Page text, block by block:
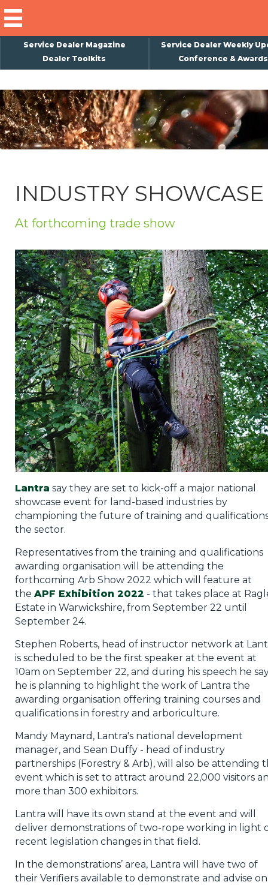
Service Dealer Magazine
Service Dealer Weekly
Dealer Toolkits
Conference & Awards
INDUSTRY SHOWCASE
At forthcoming trade show
Lantra say they are set to kick-off a major national
showcase event for land-based industries by
championing the future of training and
the sector.
Representatives from the training and qualifications
awarding organisation will be attending the
forthcoming Arb Show 2022 which will feature at
the APF Exhibition 2022 - that takes place at
Estate in Warwickshire, from September 22 until
September 24.
Stephen Roberts, head of instructor network at
is scheduled to be the first speaker at the event at
10am on September 22, and during his speech he
he is planning to highlight the work of Lantra the
awarding organisation offering training courses and
qualifications in forestry and arboriculture.
Mandy Maynard, Lantra's national development
manager, and Sean Duffy - head of industry
partnerships (Forestry & Arb), will also be attending
event which is set to attract around 22,000 visitors
more than 300 exhibitors.
Lantra will have its own stand at the event and will
deliver demonstrations of two-rope working in light
recent legislation changes in that field.
In the demonstrations’ area, Lantra will have two of
their Verifiers available to demonstrate and advise on
Subscribe
Magazine
Back Issues
About Us
Weekly Update
Conference & Awards
Privacy Policy
Jobs
What's On
Contact